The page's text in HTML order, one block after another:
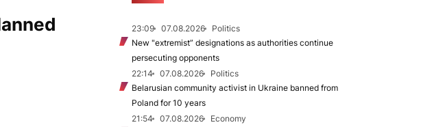
23:09 07.08.2026
Politics
New "extremist” designations as authorities continue
persecuting opponents
22:14
07.08.2026
Politics
Belarusian community activist in Ukraine banned from
Poland for 10 years
21:54
07.08.2026
Economy